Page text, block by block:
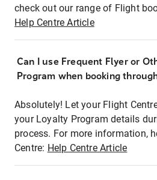
check out our range of Flight
Help Centre Article
Can I use Frequent Flyer or
Program when booking
Absolutely! Let your Flight
your Loyalty Program details
process. For more information,
Centre: Help Centre Article